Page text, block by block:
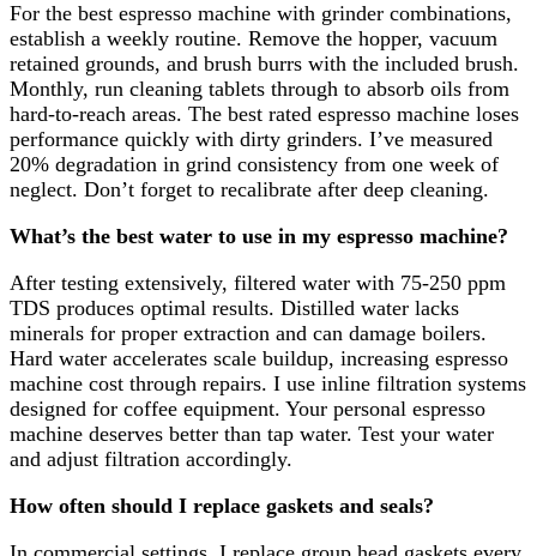
For the best espresso machine with grinder combinations,
establish a weekly routine. Remove the hopper, vacuum
retained grounds, and brush burrs with the included brush.
Monthly, run cleaning tablets through to absorb oils from
hard-to-reach areas. The best rated espresso machine loses
performance quickly with dirty grinders. I’ve measured
20% degradation in grind consistency from one week of
neglect. Don’t forget to recalibrate after deep cleaning.
What’s the best water to use in my espresso machine?
After testing extensively, filtered water with 75-250 ppm
TDS produces optimal results. Distilled water lacks
minerals for proper extraction and can damage boilers.
Hard water accelerates scale buildup, increasing espresso
machine cost through repairs. I use inline filtration systems
designed for coffee equipment. Your personal espresso
machine deserves better than tap water. Test your water
and adjust filtration accordingly.
How often should I replace gaskets and seals?